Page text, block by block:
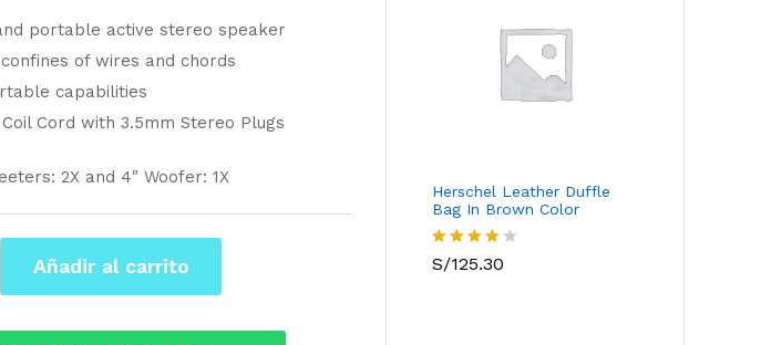
portable active stereo speaker
of wires and chords
capabilities
Cord with 3.5mm Stereo Plugs
2X and 4″ Woofer: 1X
Añadir al carrito
Herschel Leather Duffle
Bag In Brown Color
Valorado
S/125.30